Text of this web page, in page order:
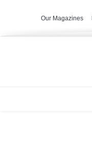
Our Magazines